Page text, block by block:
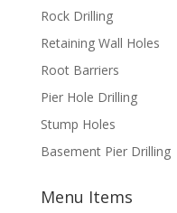
Rock Drilling
Retaining Wall Holes
Root Barriers
Pier Hole Drilling
Stump Holes
Basement Pier Drilling
Menu Items